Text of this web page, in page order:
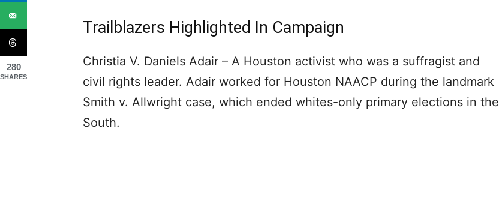
Trailblazers Highlighted In Campaign
Christia V. Daniels Adair – A Houston activist who was a suffragist and
civil rights leader. Adair worked for Houston NAACP during the landmark
Smith v. Allwright case, which ended whites-only primary elections in the
South.
280
SHARES